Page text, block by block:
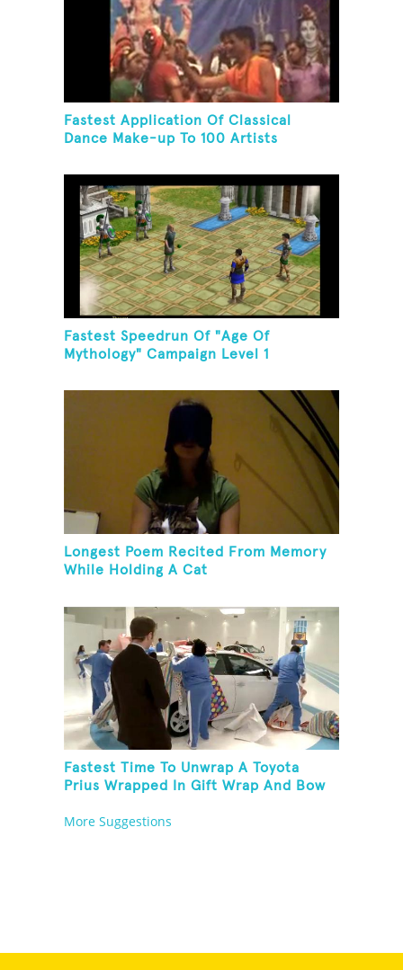
Fastest Application Of Classical
Dance Make-up To 100 Artists
Fastest Speedrun Of "Age Of
Mythology" Campaign Level 1
Longest Poem Recited From Memory
While Holding A Cat
Fastest Time To Unwrap A Toyota
Prius Wrapped In Gift Wrap And Bow
More Suggestions